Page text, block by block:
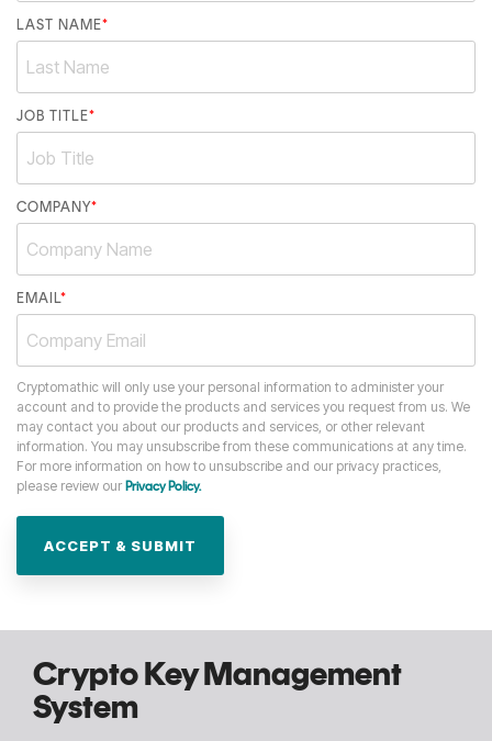
LAST NAME*
JOB TITLE*
COMPANY*
EMAIL*
Cryptomathic will only use your personal information to administer your
account and to provide the products and services you request from us. We
may contact you about our products and services, or other relevant
information. You may unsubscribe from these communications at any time.
For more information on how to unsubscribe and our privacy practices,
please review our Privacy Policy.
Crypto Key Management
System